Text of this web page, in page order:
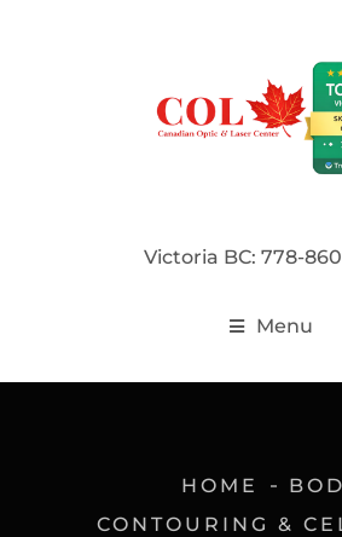
Victoria BC: 778-
Menu
HOME
CONTOURING &